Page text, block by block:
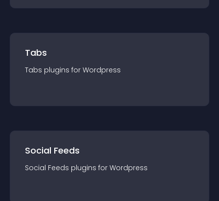
Tabs
Tabs plugins for Wordpress
Social Feeds
Social Feeds plugins for Wordpress